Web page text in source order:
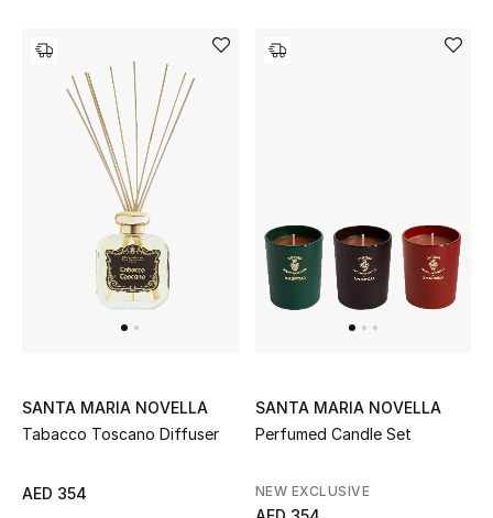
TOTEME captures the art of effortless
dressing with refined essentials made to last
beyond the season
Shop TOTEME
SANTA MARIA NOVELLA
Tabacco Toscano Diffuser
AED 354
SANTA MARIA NOVELLA
Perfumed Candle Set
NEW EXCLUSIVE